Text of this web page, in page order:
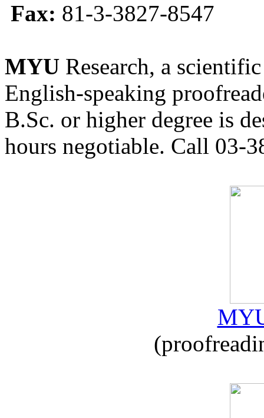
Fax: 81-3-3827-8547
MYU Research, a
English-speaking
B.Sc. or higher degree is
hours negotiable. Call 03-